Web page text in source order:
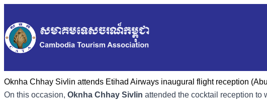
Oknha Chhay Sivlin attends Etihad Airways inaugural flight reception
On this occasion, Oknha Chhay Sivlin attended the cocktail reception to